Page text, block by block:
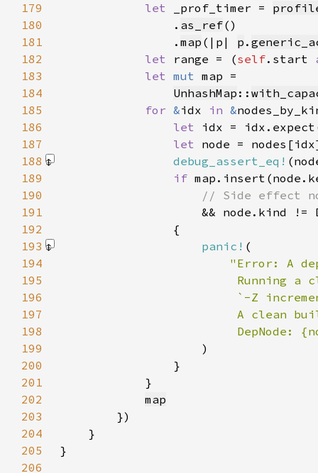
179
let _prof_timer =
180
                .
as_ref
181
                .
map (|p| p .
182
let range = (self.start
183
let mut
184
UnhashMap ::
185
for &idx in &
186
let idx =
187
let
188
debug_assert_eq!
189
if
190
191
192
193
panic!
194
195
196
197
198
199
)
200
201
202
map
203
204
205
206